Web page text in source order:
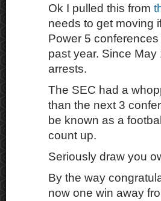
Ok I pulled this from
needs to get moving
Power 5
past year. Since
arrests.
The SEC had a
than the next 3
be known as a
count up.
Seriously draw you
By the way
now one win away